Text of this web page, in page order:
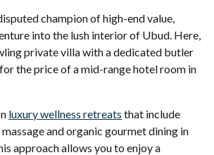
champion of high-end value,
into the lush interior of Ubud. Here,
private villa with a dedicated butler
the price of a mid-range hotel room in
luxury wellness retreats that include
and organic gourmet dining in
approach allows you to enjoy a